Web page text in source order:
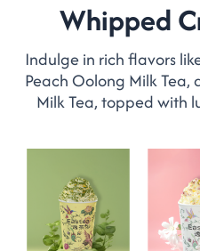
Whipped
Indulge in rich flavors
Peach Oolong Milk
Milk Tea, topped with